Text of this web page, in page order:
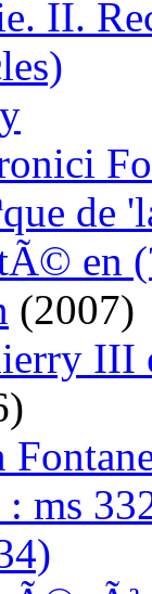
II.
de
en
(2007)
III
ms